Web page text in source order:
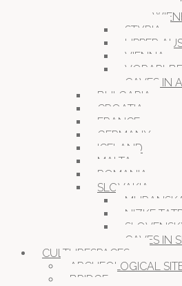
STYRIA
UPPER
VIENNA
CAVES IN
BULGARIA
CROATIA
FRANCE
GERMANY
ICELAND
MALTA
ROMANIA
SLOVAKIA
NIZKE
CAVES IN
CULTURESPACES
ARCHEOLOGICAL
BRIDGE